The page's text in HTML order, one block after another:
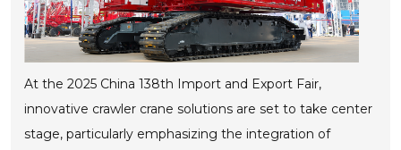
At the 2025 China 138th Import and Export Fair,
innovative crawler crane solutions are set to take center
stage, particularly emphasizing the integration of